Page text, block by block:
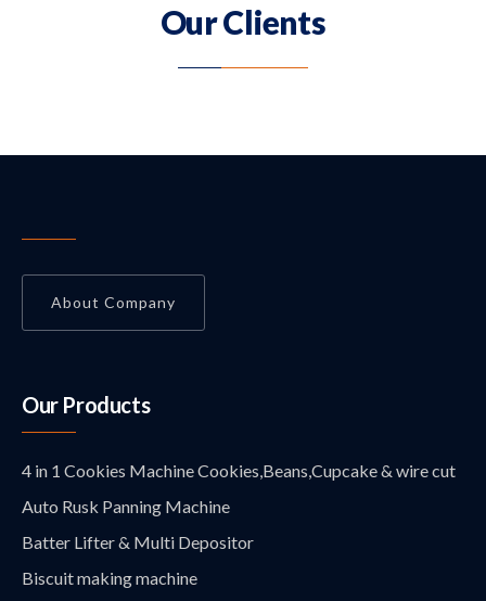
Our Clients
About Company
Our Products
4 in 1 Cookies Machine Cookies,Beans,Cupcake & wire cut
Auto Rusk Panning Machine
Batter Lifter & Multi Depositor
Biscuit making machine